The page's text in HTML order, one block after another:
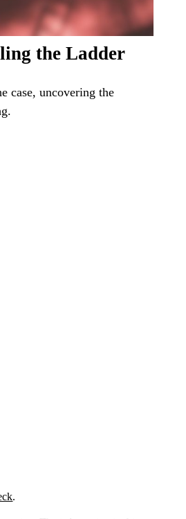
the Ladder
case, uncovering the
.